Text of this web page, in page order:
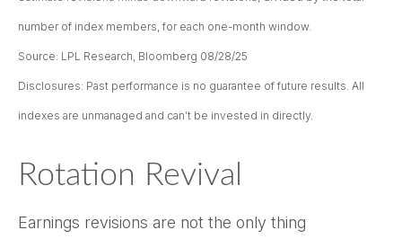
number of index members, for each one-month window.
Source: LPL Research, Bloomberg 08/28/25
Disclosures: Past performance is no guarantee of future results. All
indexes are unmanaged and can’t be invested in directly.
Rotation Revival
Earnings revisions are not the only thing